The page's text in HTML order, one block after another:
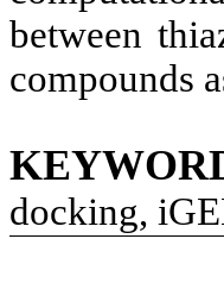
between
compounds
docking,